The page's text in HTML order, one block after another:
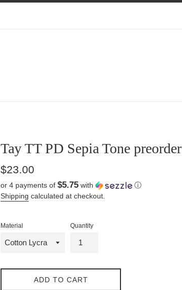
Tay TT PD Sepia Tone preorder
Regular
$23.00
or 4 payments of $5.75 with
ⓘ
Shipping calculated at checkout.
Material Quantity
ADD TO CART